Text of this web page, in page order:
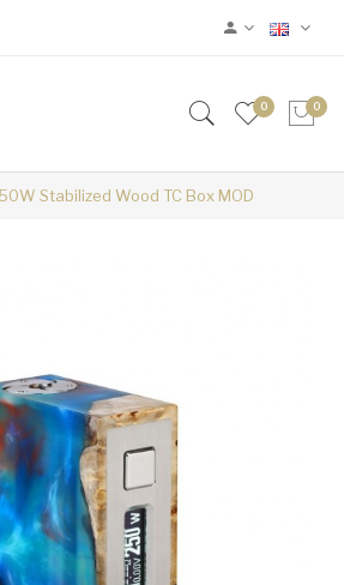
0 0
Stabilized Wood TC Box MOD